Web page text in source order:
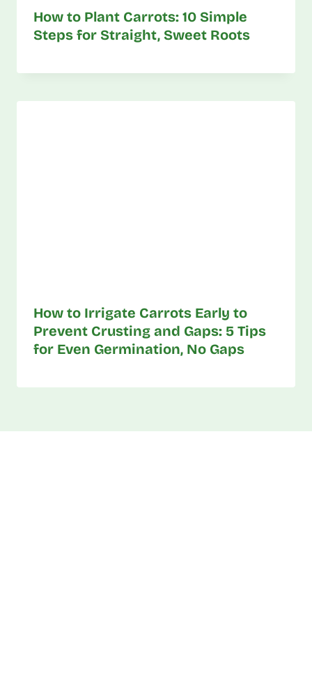
How to Plant Carrots: 10 Simple
Steps for Straight, Sweet Roots
How to Irrigate Carrots Early to
Prevent Crusting and Gaps: 5 Tips
for Even Germination, No Gaps